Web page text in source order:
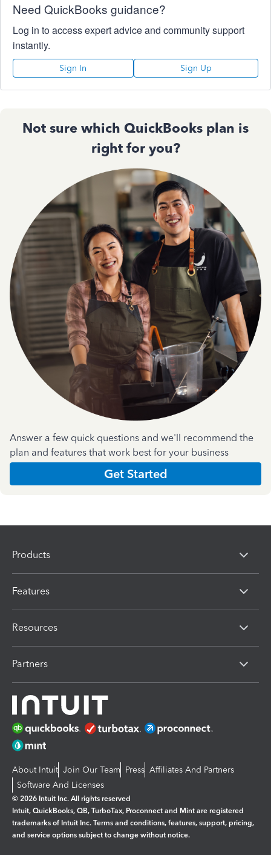
Need QuickBooks guidance?
Log in to access expert advice and community support
instantly.
Sign In Sign Up
Not sure which QuickBooks plan is
right for you?
Answer a few quick questions and we'll recommend the
plan and features that work best for your business
Get Started
Products
Features
Resources
Partners
About Intuit Join Our Team Press Affiliates And Partners
Software And Licenses
© 2026 Intuit Inc. All rights reserved
Intuit, QuickBooks, QB, TurboTax, Proconnect and Mint are registered
trademarks of Intuit Inc. Terms and conditions, features, support, pricing,
and service options subject to change without notice.